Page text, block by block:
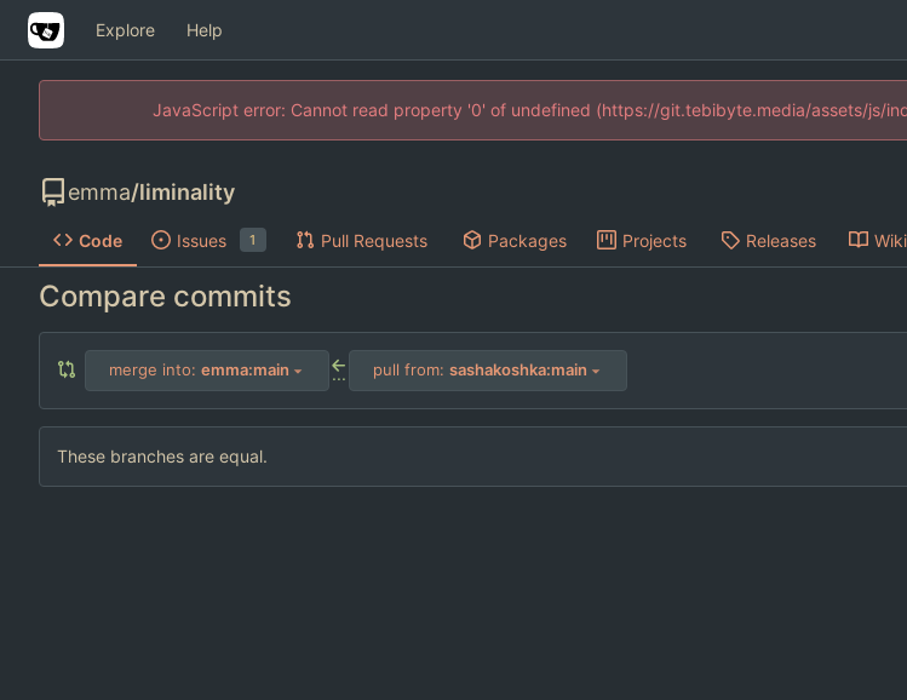
Explore Help
JavaScript error: Cannot read property '0' of undefined (https://git.tebibyte.media/assets/js/
emma/liminality
Code Issues 1 Pull Requests Packages Projects Releases Wiki
Compare commits
merge into: emma:main ... pull from: sashakoshka:main
These branches are equal.